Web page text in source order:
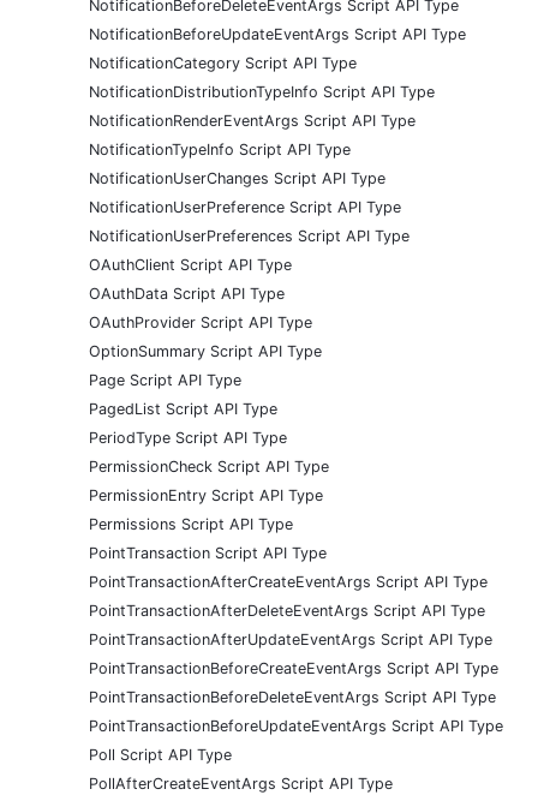
NotificationBeforeDeleteEventArgs Script API Type
NotificationBeforeUpdateEventArgs Script API Type
NotificationCategory Script API Type
NotificationDistributionTypeInfo Script API Type
NotificationRenderEventArgs Script API Type
NotificationTypeInfo Script API Type
NotificationUserChanges Script API Type
NotificationUserPreference Script API Type
NotificationUserPreferences Script API Type
OAuthClient Script API Type
OAuthData Script API Type
OAuthProvider Script API Type
OptionSummary Script API Type
Page Script API Type
PagedList Script API Type
PeriodType Script API Type
PermissionCheck Script API Type
PermissionEntry Script API Type
Permissions Script API Type
PointTransaction Script API Type
PointTransactionAfterCreateEventArgs Script API Type
PointTransactionAfterDeleteEventArgs Script API Type
PointTransactionAfterUpdateEventArgs Script API Type
PointTransactionBeforeCreateEventArgs Script API Type
PointTransactionBeforeDeleteEventArgs Script API Type
PointTransactionBeforeUpdateEventArgs Script API Type
Poll Script API Type
PollAfterCreateEventArgs Script API Type